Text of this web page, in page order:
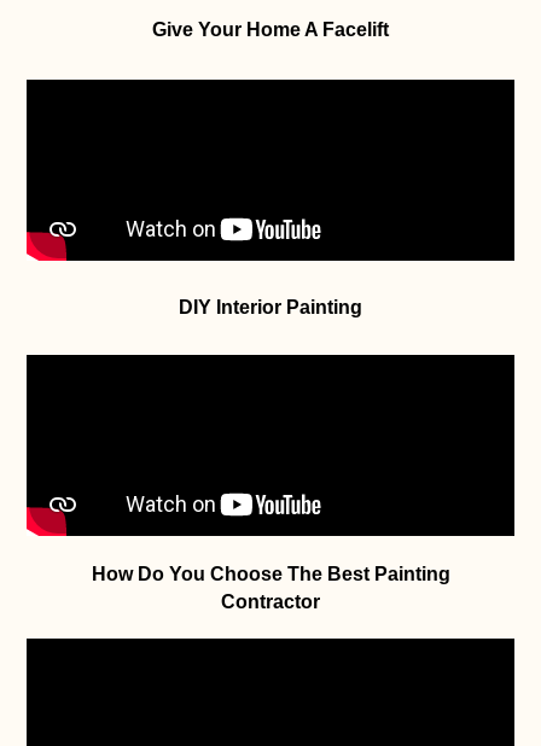
Give Your Home A Facelift
DIY Interior Painting
How Do You Choose The Best Painting
Contractor